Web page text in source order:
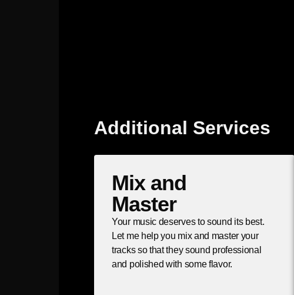
Additional Services
Mix and
Master
Your music deserves to sound its best.
Let me help you mix and master your
tracks so that they sound professional
and polished with some flavor.